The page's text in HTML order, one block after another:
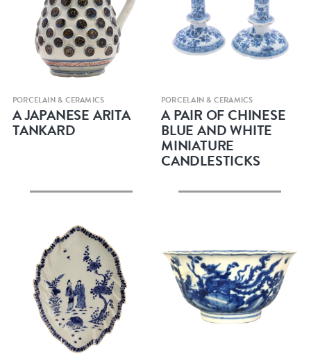
Quick view
PORCELAIN & CERAMICS
A JAPANESE ARITA
TANKARD
Quick view
PORCELAIN & CERAMICS
A PAIR OF CHINESE
BLUE AND WHITE
MINIATURE
CANDLESTICKS